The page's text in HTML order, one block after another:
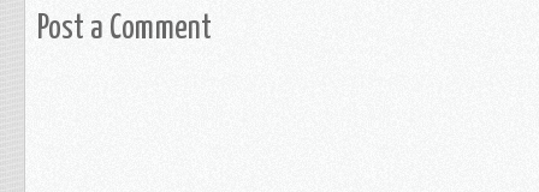
Post a Comment